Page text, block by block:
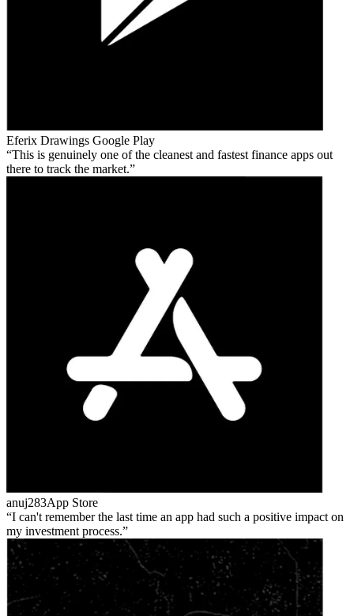
Eferix Drawings Google Play
This is genuinely one of the cleanest and fastest finance apps out
there to track the market.
anuj283App Store
I can't remember the last time an app had such a positive impact on
my investment process.